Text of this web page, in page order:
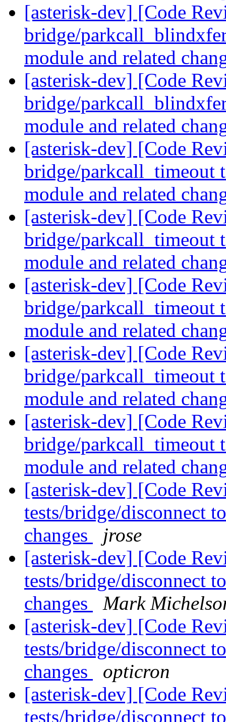
[asterisk-dev] [Code
bridge/
module and related
[asterisk-dev] [Code
bridge/
module and related
[asterisk-dev] [Code
bridge/parkcall_timeout
module and related
[asterisk-dev] [Code
bridge/parkcall_timeout
module and related
[asterisk-dev] [Code
bridge/parkcall_timeout
module and related
[asterisk-dev] [Code
bridge/parkcall_timeout
module and related
[asterisk-dev] [Code
bridge/parkcall_timeout
module and related
[asterisk-dev] [Code
tests/bridge/disconnect
changes
jrose
[asterisk-dev] [Code
tests/bridge/disconnect
changes
Mark
[asterisk-dev] [Code
tests/bridge/disconnect
changes
opticron
[asterisk-dev] [Code
tests/bridge/disconnect